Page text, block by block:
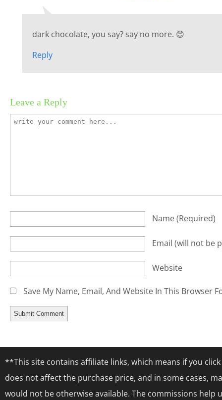
dark chocolate, you say? say no more. 😊
Reply
Leave a Reply
Name(required)
Email (will not be
Website
Save My Name, Email, And Website In This Browser
**This site contains affiliate links, which means if you
does not affect the purchase price, and in some cases,
would not be otherwise available. The commissions